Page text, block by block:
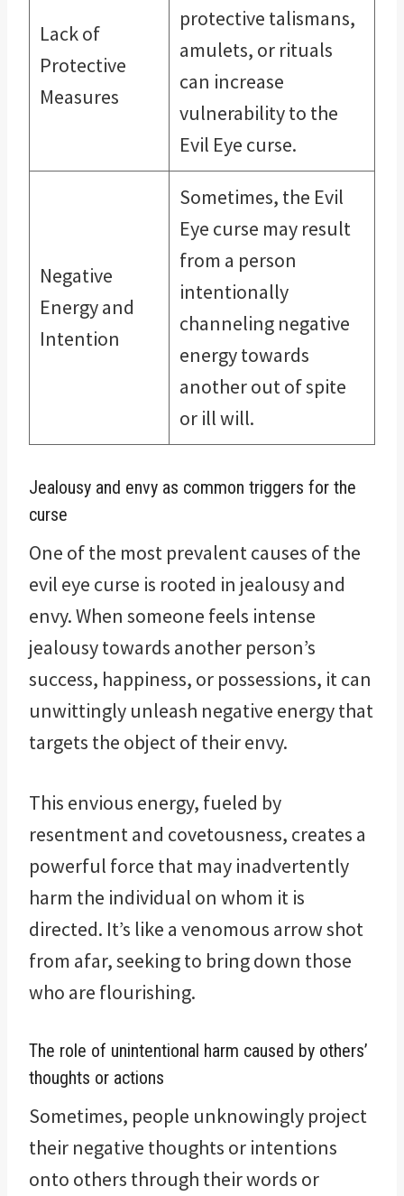
Lack of
Protective
Measures
protective talismans,
amulets, or rituals
can increase
vulnerability to the
Evil Eye curse.
Negative
Energy and
Intention
Sometimes, the Evil
Eye curse may result
from a person
intentionally
channeling negative
energy towards
another out of spite
or ill will.
Jealousy and envy as common triggers for the
curse
One of the most prevalent causes of the
evil eye curse is rooted in jealousy and
envy. When someone feels intense
jealousy towards another person’s
success, happiness, or possessions, it can
unwittingly unleash negative energy that
targets the object of their envy.
This envious energy, fueled by
resentment and covetousness, creates a
powerful force that may inadvertently
harm the individual on whom it is
directed. It’s like a venomous arrow shot
from afar, seeking to bring down those
who are flourishing.
The role of unintentional harm caused by others’
thoughts or actions
Sometimes, people unknowingly project
their negative thoughts or intentions
onto others through their words or